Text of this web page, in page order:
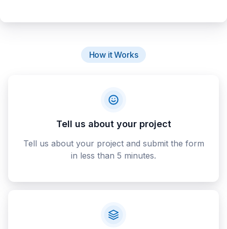
How it Works
Tell us about your project
Tell us about your project and submit the form
in less than 5 minutes.